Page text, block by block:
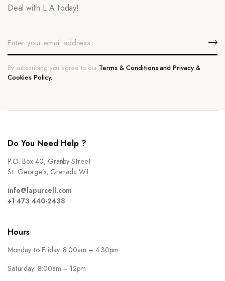
Deal with L.A today!
By subscribing you agree to our Terms & Conditions and Privacy &
Cookies Policy.
Do You Need Help ?
P.O. Box 40, Granby Street
St. George’s, Grenada W.I.
info@lapurcell.com
+1 473 440-2438
Hours
Monday to Friday: 8.00am – 4.30pm
Saturday: 8:00am – 12pm